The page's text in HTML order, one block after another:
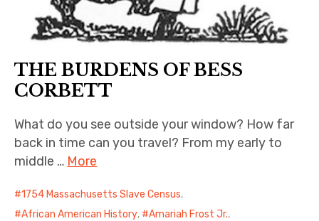
THE BURDENS OF BESS
CORBETT
What do you see outside your window? How far
back in time can you travel? From my early to
middle … More
1754 Massachusetts Slave Census,
African American History, Amariah Frost Jr.,